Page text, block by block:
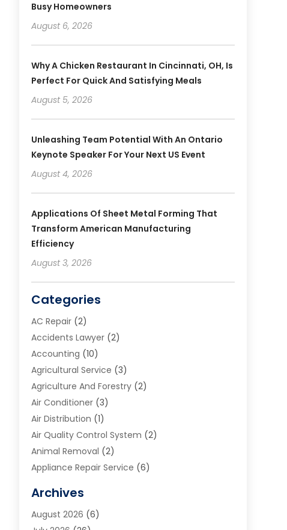
Busy Homeowners
August 6, 2026
Why A Chicken Restaurant In Cincinnati, OH, Is
Perfect For Quick And Satisfying Meals
August 5, 2026
Unleashing Team Potential With An Ontario
Keynote Speaker For Your Next US Event
August 4, 2026
Applications Of Sheet Metal Forming That
Transform American Manufacturing
Efficiency
August 3, 2026
Categories
AC Repair(2)
Accidents Lawyer(2)
Accounting (10)
Agricultural Service (3)
Agriculture And Forestry(2)
Air Conditioner(3)
Air Distribution (1)
Air Quality Control System (2)
Animal Removal (2)
Appliance Repair Service (6)
Art School(2)
Arts And Entertainment
Archives
August 2026 (6)